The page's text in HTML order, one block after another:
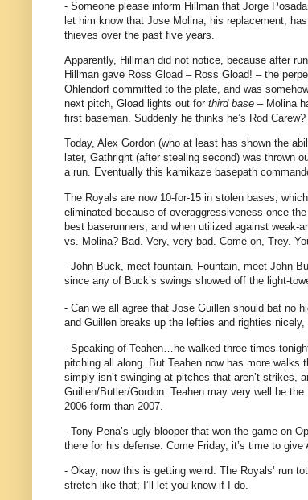
- Someone please inform Hillman that Jorge
let him know that Jose Molina, his replacement,
thieves over the past five years.
Apparently, Hillman did not notice, because after
Hillman gave Ross Gload – Ross Gload! – the
Ohlendorf committed to the plate, and was
next pitch, Gload lights out for third base – Molina
first baseman. Suddenly he thinks he’s Rod Carew?
Today, Alex Gordon (who at least has shown the
later, Gathright (after stealing second) was thrown
a run. Eventually this kamikaze basepath
The Royals are now 10-for-15 in stolen bases,
eliminated because of overaggressiveness once
best baserunners, and when utilized against weak-
vs. Molina? Bad. Very, very bad. Come on, Trey.
- John Buck, meet fountain. Fountain, meet John
since any of Buck’s swings showed off the light-
- Can we all agree that Jose Guillen should bat no
and Guillen breaks up the lefties and righties
- Speaking of Teahen…he walked three times
pitching all along. But Teahen now has more walks
simply isn’t swinging at pitches that aren’t strikes,
Guillen/Butler/Gordon. Teahen may very well be
2006 form than 2007.
- Tony Pena’s ugly blooper that won the game on
there for his defense. Come Friday, it’s time to give
- Okay, now this is getting weird. The Royals’ run
stretch like that; I’ll let you know if I do.